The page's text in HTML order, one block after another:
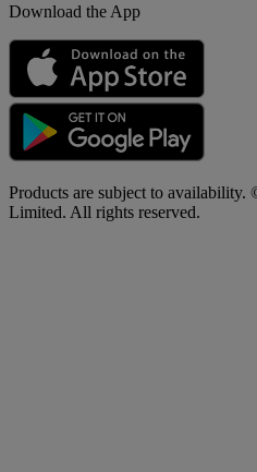
Download the App
Products are subject to
Limited. All rights reserved.